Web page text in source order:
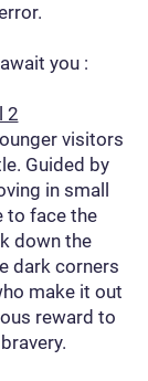
you :
2
visitors
Guided by
in small
to face the
down the
dark corners
make it out
reward to